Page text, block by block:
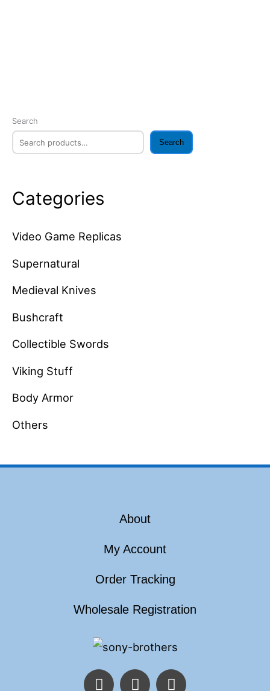
Search
Search
Categories
Video Game Replicas
Supernatural
Medieval Knives
Bushcraft
Collectible Swords
Viking Stuff
Body Armor
Others
About
My Account
Order Tracking
Wholesale Registration
F
T
I